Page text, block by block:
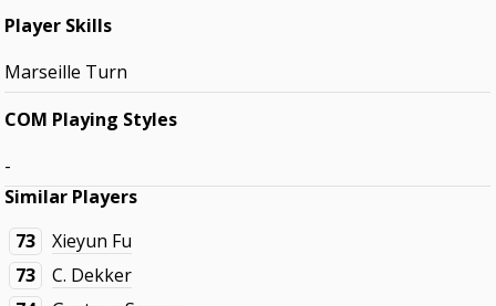
Player Skills
Marseille Turn
COM Playing Styles
-
Similar Players
73
Xieyun Fu
73
C. Dekker